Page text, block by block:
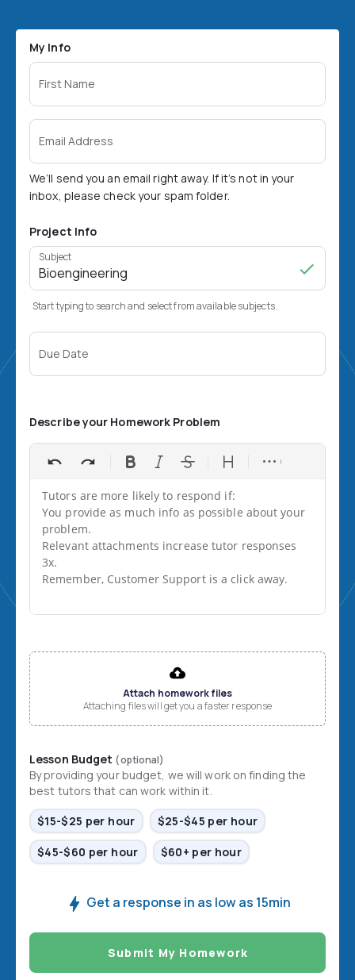
My Info
First Name
Email Address
We’ll send you an email right away. If it’s not in your
inbox, please check your spam folder.
Project Info
Subject
Start typing to search and select from available subjects.
Due Date
Describe your Homework Problem
Tutors are more likely to respond if:
You provide as much info as possible about your
problem.
Relevant attachments increase tutor responses
3x.
Remember, Customer Support is a click away.
Attach homework files
Attaching files will get you a faster response
Lesson Budget (optional)
By providing your budget, we will work on finding the
best tutors that can work within it.
$15-$25 per hour
$25-$45 per hour
$45-$60 per hour $60+ per hour
Get a response in as low as 15min
Submit My Homework